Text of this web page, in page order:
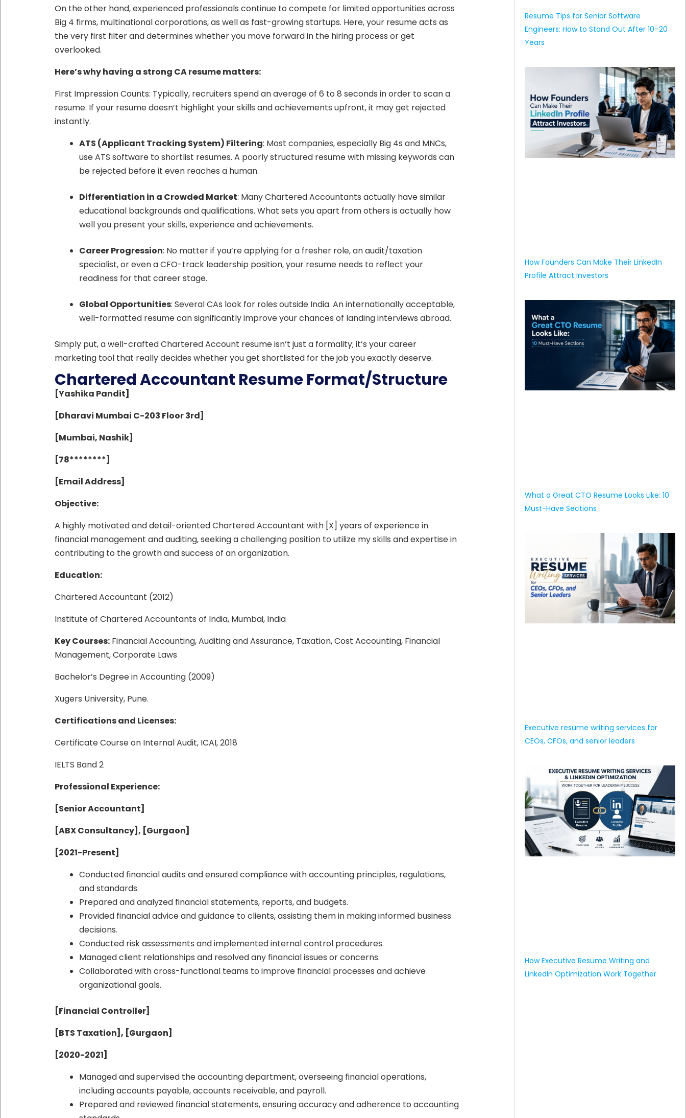
On the other hand, experienced professionals continue to compete for limited opportunities across
Big 4 firms, multinational corporations, as well as fast-growing startups. Here, your resume acts as
the very first filter and determines whether you move forward in the hiring process or get
overlooked.
Here’s why having a strong CA resume matters:
First Impression Counts: Typically, recruiters spend an average of 6 to 8 seconds in order to scan a
resume. If your resume doesn’t highlight your skills and achievements upfront, it may get rejected
instantly.
ATS (Applicant Tracking System) Filtering: Most companies, especially Big 4s and MNCs,
use ATS software to shortlist resumes. A poorly structured resume with missing keywords can
be rejected before it even reaches a human.
Differentiation in a Crowded Market: Many Chartered Accountants actually have similar
educational backgrounds and qualifications. What sets you apart from others is actually how
well you present your skills, experience and achievements.
Career Progression: No matter if you’re applying for a fresher role, an audit/taxation
specialist, or even a CFO-track leadership position, your resume needs to reflect your
readiness for that career stage.
Global Opportunities: Several CAs look for roles outside India. An internationally acceptable,
well-formatted resume can significantly improve your chances of landing interviews abroad.
Simply put, a well-crafted Chartered Account resume isn’t just a formality; it’s your career
marketing tool that really decides whether you get shortlisted for the job you exactly deserve.
Chartered Accountant Resume Format/Structure
[Yashika Pandit]
[Dharavi Mumbai C-203 Floor 3rd]
[Mumbai, Nashik]
[78********]
[Email Address]
Objective:
A highly motivated and detail-oriented Chartered Accountant with [X] years of experience in
financial management and auditing, seeking a challenging position to utilize my skills and expertise in
contributing to the growth and success of an organization.
Education:
Chartered Accountant (2012)
Institute of Chartered Accountants of India, Mumbai, India
Key Courses: Financial Accounting, Auditing and Assurance, Taxation, Cost Accounting, Financial
Management, Corporate Laws
Bachelor’s Degree in Accounting (2009)
Xugers University, Pune.
Certifications and Licenses:
Certificate Course on Internal Audit, ICAI, 2018
IELTS Band 2
Professional Experience:
[Senior Accountant]
[ABX Consultancy], [Gurgaon]
[2021-Present]
Conducted financial audits and ensured compliance with accounting principles, regulations,
and standards.
Prepared and analyzed financial statements, reports, and budgets.
Provided financial advice and guidance to clients, assisting them in making informed business
decisions.
Conducted risk assessments and implemented internal control procedures.
Managed client relationships and resolved any financial issues or concerns.
Collaborated with cross-functional teams to improve financial processes and achieve
organizational goals.
[Financial Controller]
[BTS Taxation], [Gurgaon]
[2020-2021]
Managed and supervised the accounting department, overseeing financial operations,
including accounts payable, accounts receivable, and payroll.
Prepared and reviewed financial statements, ensuring accuracy and adherence to accounting
Resume Tips for Senior Software
Engineers: How to Stand Out After 10–20
Years
How Founders Can Make Their LinkedIn
Profile Attract Investors
What a Great CTO Resume Looks Like: 10
Must-Have Sections
Executive resume writing services for
CEOs, CFOs, and senior leaders
How Executive Resume Writing and
LinkedIn Optimization Work Together